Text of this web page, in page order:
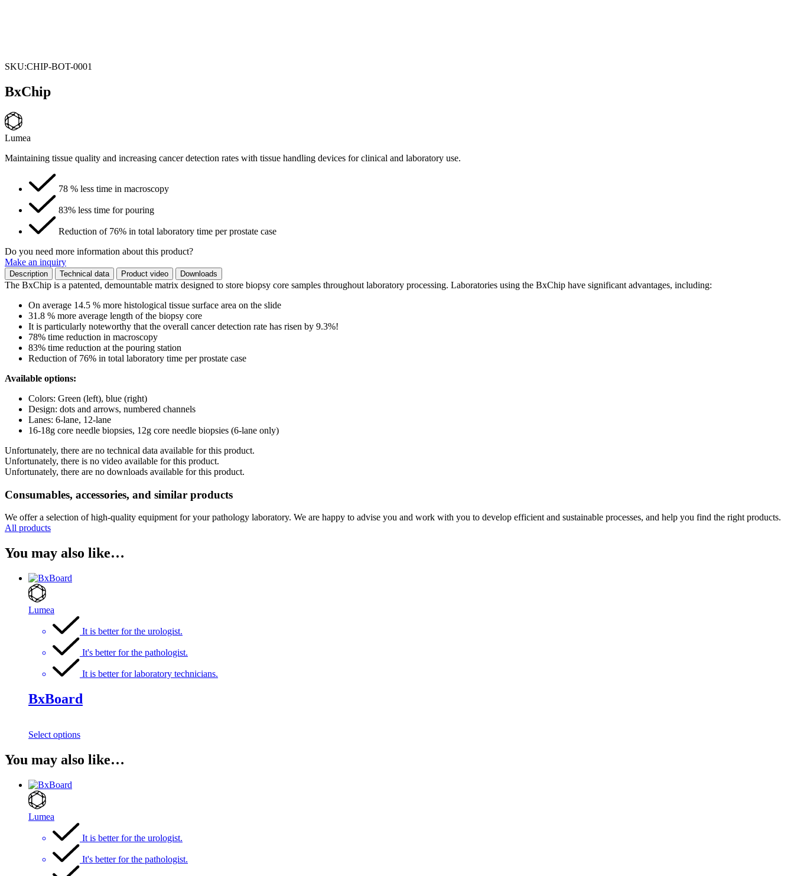
SKU:CHIP-BOT-0001
BxChip
Lumea
Maintaining tissue quality and increasing cancer detection rates with tissue handling devices for clinical and laboratory use.
78 % less time in macroscopy
83% less time for pouring
Reduction of 76% in total laboratory time per prostate case
Do you need more information about this product?
Make an inquiry
Description Technical data Product video Downloads
The BxChip is a patented, demountable matrix designed to store biopsy core samples throughout laboratory processing. Laboratories using the BxChip have significant advantages, including:
On average 14.5 % more histological tissue surface area on the slide
31.8 % more average length of the biopsy core
It is particularly noteworthy that the overall cancer detection rate has risen by 9.3%!
78% time reduction in macroscopy
83% time reduction at the pouring station
Reduction of 76% in total laboratory time per prostate case
Available options:
Colors: Green (left), blue (right)
Design: dots and arrows, numbered channels
Lanes: 6-lane, 12-lane
16-18g core needle biopsies, 12g core needle biopsies (6-lane only)
Unfortunately, there are no technical data available for this product.
Unfortunately, there is no video available for this product.
Unfortunately, there are no downloads available for this product.
Consumables, accessories, and similar products
We offer a selection of high-quality equipment for your pathology laboratory. We are happy to advise you and work with you to develop efficient and sustainable processes, and help you find the right products.
All products
You may also like…
Lumea
It is better for the urologist.
It's better for the pathologist.
It is better for laboratory technicians.
BxBoard
Select options
You may also like…
Lumea
It is better for the urologist.
It's better for the pathologist.